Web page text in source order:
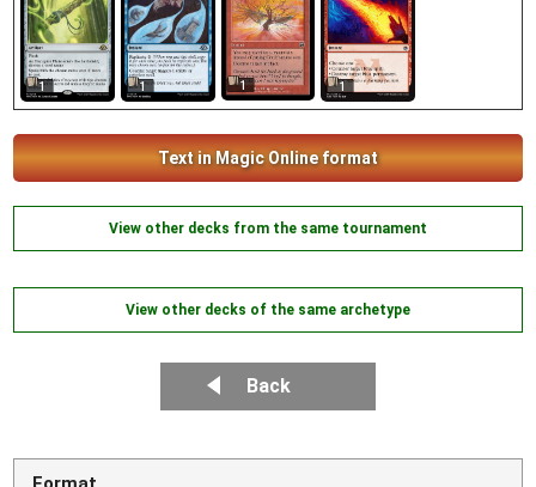
1 1 1 1
Text in Magic Online format
View other decks from the same tournament
View other decks of the same archetype
Back